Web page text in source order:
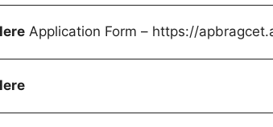
Application Form – https://